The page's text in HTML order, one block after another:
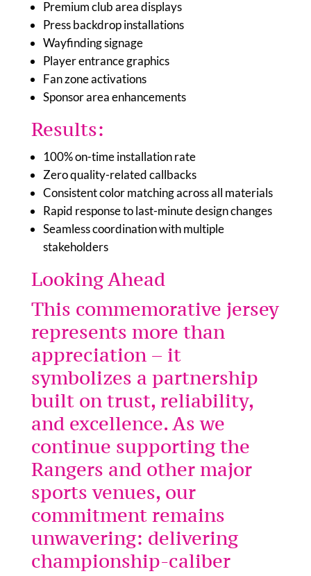
Premium club area displays
Press backdrop installations
Wayfinding signage
Player entrance graphics
Fan zone activations
Sponsor area enhancements
Results:
100% on-time installation rate
Zero quality-related callbacks
Consistent color matching across all materials
Rapid response to last-minute design changes
Seamless coordination with multiple
stakeholders
Looking Ahead
This commemorative jersey
represents more than
appreciation – it
symbolizes a partnership
built on trust, reliability,
and excellence. As we
continue supporting the
Rangers and other major
sports venues, our
commitment remains
unwavering: delivering
championship-caliber